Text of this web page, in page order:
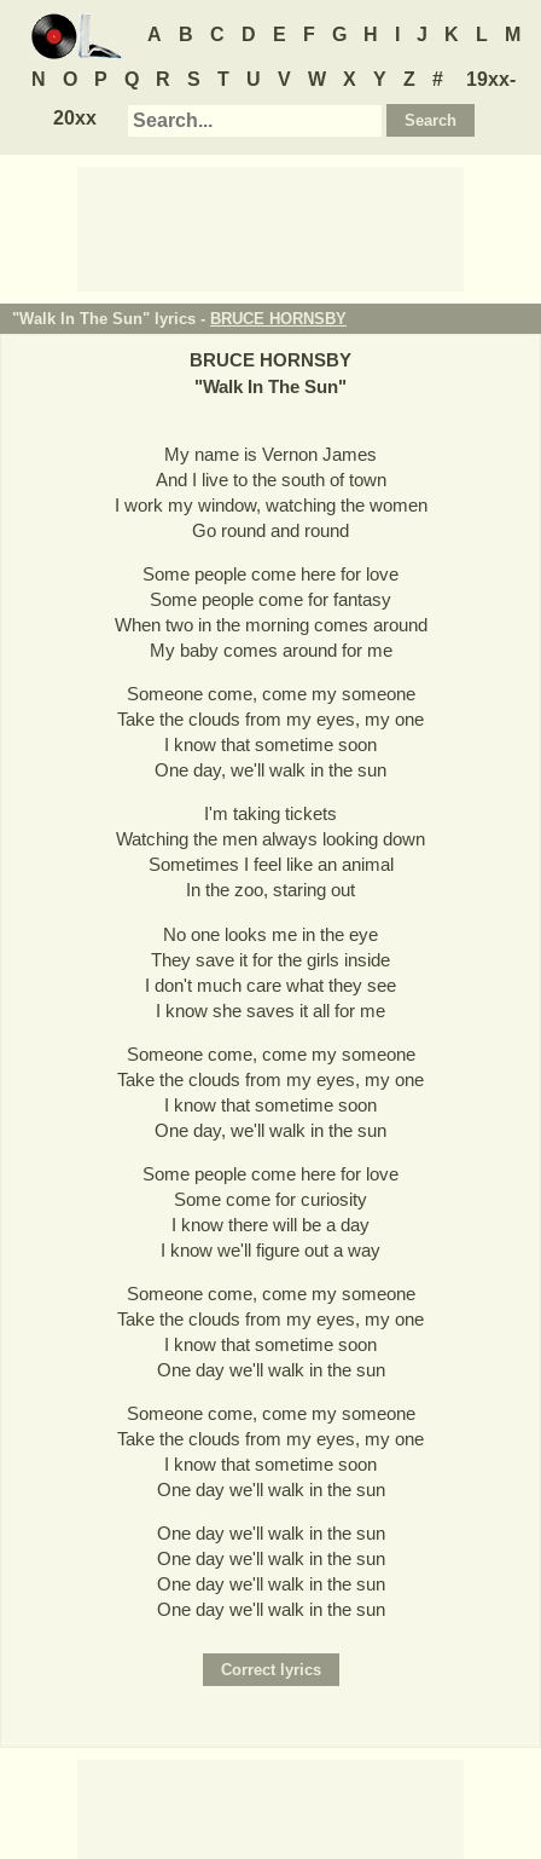
A B C D E F G H J K L M
N O P Q R S T U V W X Y Z #
19xx-
20xx
"Walk In The Sun" lyrics - BRUCE HORNSBY
BRUCE HORNSBY
"Walk In The Sun"
My name is Vernon James
And I live to the south of town
I work my window, watching the women
Go round and round
Some people come here for love
Some people come for fantasy
When two in the morning comes around
My baby comes around for me
Someone come, come my someone
Take the clouds from my eyes, my one
I know that sometime soon
One day, we'll walk in the sun
I'm taking tickets
Watching the men always looking down
Sometimes I feel like an animal
In the zoo, staring out
No one looks me in the eye
They save it for the girls inside
I don't much care what they see
I know she saves it all for me
Someone come, come my someone
Take the clouds from my eyes, my one
I know that sometime soon
One day, we'll walk in the sun
Some people come here for love
Some come for curiosity
I know there will be a day
I know we'll figure out a way
Someone come, come my someone
Take the clouds from my eyes, my one
I know that sometime soon
One day we'll walk in the sun
Someone come, come my someone
Take the clouds from my eyes, my one
I know that sometime soon
One day we'll walk in the sun
One day we'll walk in the sun
One day we'll walk in the sun
One day we'll walk in the sun
One day we'll walk in the sun